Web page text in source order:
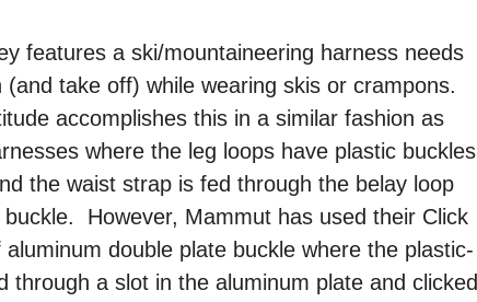
features a ski/mountaineering harness needs
take off) while wearing skis or crampons.
accomplishes this in a similar fashion as
where the leg loops have plastic buckles
the waist strap is fed through the belay loop
However, Mammut has used their Click
double plate buckle where the plastic-
through a slot in the aluminum plate and clicked